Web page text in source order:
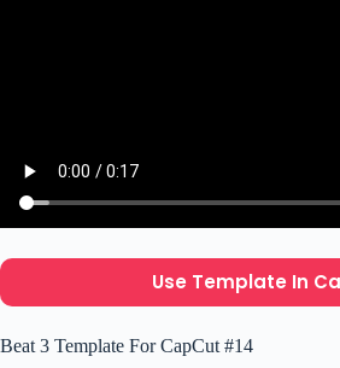
Use Template In
Beat 3 Template For CapCut #14